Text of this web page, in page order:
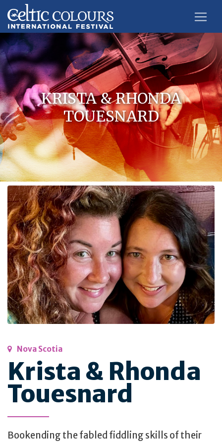
KRISTA & RHONDA
TOUESNARD
Nova Scotia
Krista & Rhonda
Touesnard
Bookending the fabled fiddling skills of their